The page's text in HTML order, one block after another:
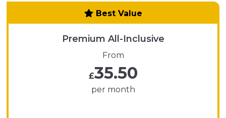
Best Value
Premium All-Inclusive
From
£35.50
per month